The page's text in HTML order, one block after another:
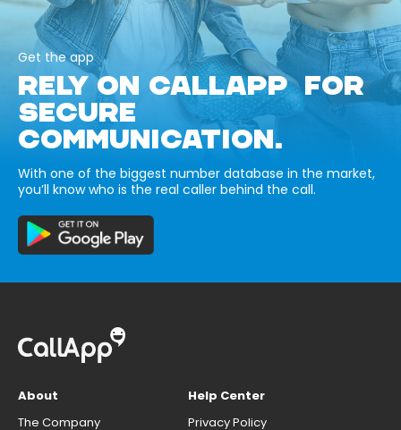
Get the app
RELY ON CALLAPP FOR
SECURE
COMMUNICATION.
With one of the biggest number database in the market,
you’ll know who is the real caller behind the call.
About
The Company
Help Center
Privacy Policy